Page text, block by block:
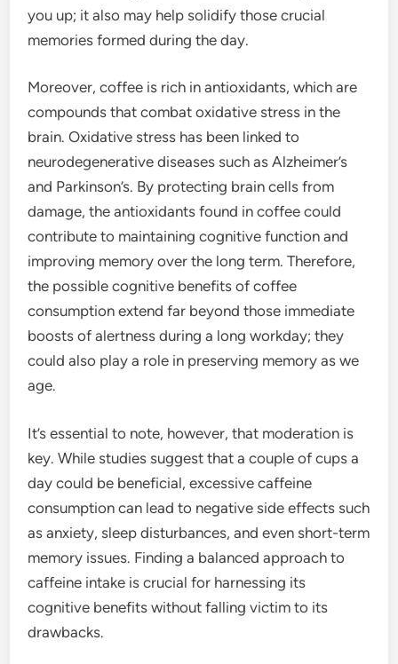
you up; it also may help solidify those crucial
memories formed during the day.
Moreover, coffee is rich in antioxidants, which are
compounds that combat oxidative stress in the
brain. Oxidative stress has been linked to
neurodegenerative diseases such as Alzheimer’s
and Parkinson’s. By protecting brain cells from
damage, the antioxidants found in coffee could
contribute to maintaining cognitive function and
improving memory over the long term. Therefore,
the possible cognitive benefits of coffee
consumption extend far beyond those immediate
boosts of alertness during a long workday; they
could also play a role in preserving memory as we
age.
It’s essential to note, however, that moderation is
key. While studies suggest that a couple of cups a
day could be beneficial, excessive caffeine
consumption can lead to negative side effects such
as anxiety, sleep disturbances, and even short-term
memory issues. Finding a balanced approach to
caffeine intake is crucial for harnessing its
cognitive benefits without falling victim to its
drawbacks.